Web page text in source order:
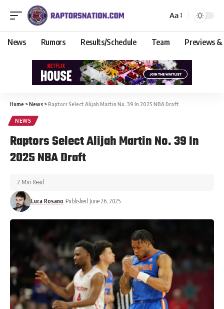
Aa
News Rumors Results/Schedule Team Previews &
Home >News >Raptors Select Alijah Martin No. 39 In 2025 NBA Draft
NEWS
Raptors Select Alijah Martin No. 39 In
2025 NBA Draft
Luca Rosano Published June 26, 2025
2 Min Read